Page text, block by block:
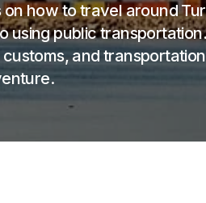
how to travel around
using public
and